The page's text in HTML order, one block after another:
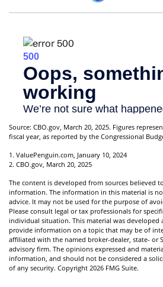
Source: CBO.gov, March 20, 2025. Figures
fiscal year, as reported by the Congressional
1. ValuePenguin.com, January 10, 2024
2. CBO.gov, March 20, 2025
The content is developed from sources believed
information. The information in this material is
advice. It may not be used for the purpose of
Please consult legal or tax professionals for
individual situation. This material was developed
provide information on a topic that may be of
affiliated with the named broker-dealer, state- or
advisory firm. The opinions expressed and
information, and should not be considered a
of any security. Copyright 2026 FMG Suite.